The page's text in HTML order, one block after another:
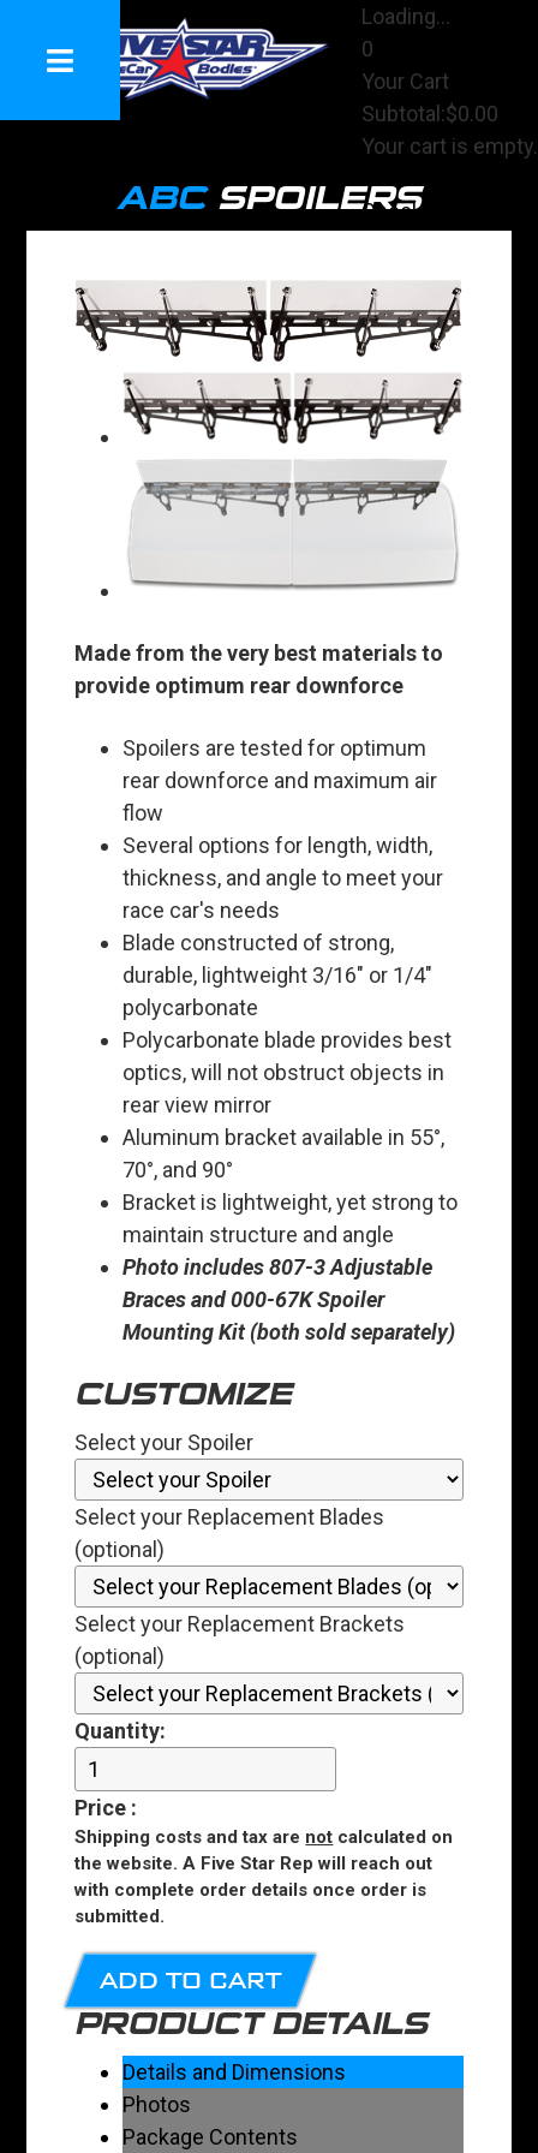
Loading...
0
Your Cart
Subtotal:$0.00
Your cart is empty.
Checkout
ABC SPOILERS
Made from the very best materials to
provide optimum rear downforce
Spoilers are tested for optimum
rear downforce and maximum air
flow
Several options for length, width,
thickness, and angle to meet your
race car's needs
Blade constructed of strong,
durable, lightweight 3/16" or 1/4"
polycarbonate
Polycarbonate blade provides best
optics, will not obstruct objects in
rear view mirror
Aluminum bracket available in 55°,
70°, and 90°
Bracket is lightweight, yet strong to
maintain structure and angle
Photo includes 807-3 Adjustable
Braces and 000-67K Spoiler
Mounting Kit (both sold separately)
CUSTOMIZE
Select your Spoiler
Select your Replacement Blades
(optional)
Select your Replacement Brackets
(optional)
Quantity:
Price :
Shipping costs and tax are not calculated on
the website. A Five Star Rep will reach out
with complete order details once order is
submitted.
ADD TO CART
PRODUCT DETAILS
Details and Dimensions
Photos
Package Contents